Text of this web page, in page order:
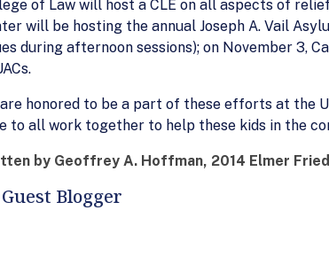
of Law will host a CLE on all aspects of relief
will be hosting the annual Joseph A. Vail
during afternoon sessions); on November 3,
honored to be a part of these efforts at the
to all work together to help these kids in the
by Geoffrey A. Hoffman, 2014 Elmer
Blogger